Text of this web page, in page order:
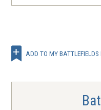
ADD TO MY